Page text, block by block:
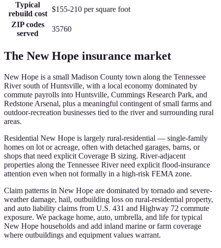
Typical
rebuild cost
$155-210 per square foot
ZIP codes
served
35760
The New Hope insurance market
New Hope is a small Madison County town along the Tennessee
River south of Huntsville, with a local economy dominated by
commute payrolls into Huntsville, Cummings Research Park, and
Redstone Arsenal, plus a meaningful contingent of small farms and
outdoor-recreation businesses tied to the river and surrounding rural
areas.
Residential New Hope is largely rural-residential — single-family
homes on lot or acreage, often with detached garages, barns, or
shops that need explicit Coverage B sizing. River-adjacent
properties along the Tennessee River need explicit flood-insurance
attention even when not formally in a high-risk FEMA zone.
Claim patterns in New Hope are dominated by tornado and severe-
weather damage, hail, outbuilding loss on rural-residential property,
and auto liability claims from U.S. 431 and Highway 72 commute
exposure. We package home, auto, umbrella, and life for typical
New Hope households and add inland marine or farm coverage
where outbuildings and equipment values warrant.